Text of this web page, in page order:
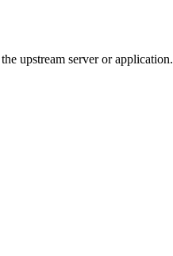
upstream server or application.